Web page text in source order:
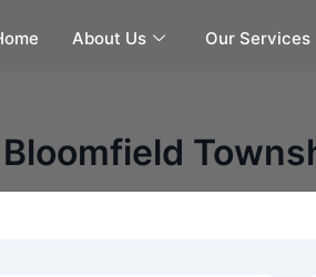
About Us Our Services